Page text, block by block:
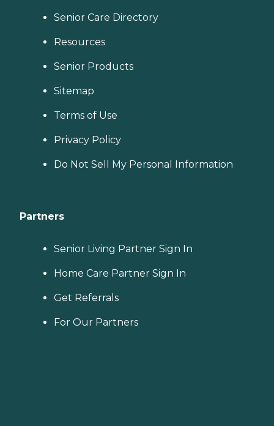
Senior Care Directory
Resources
Senior Products
Sitemap
Terms of Use
Privacy Policy
Do Not Sell My Personal Information
Partners
Senior Living Partner Sign In
Home Care Partner Sign In
Get Referrals
For Our Partners